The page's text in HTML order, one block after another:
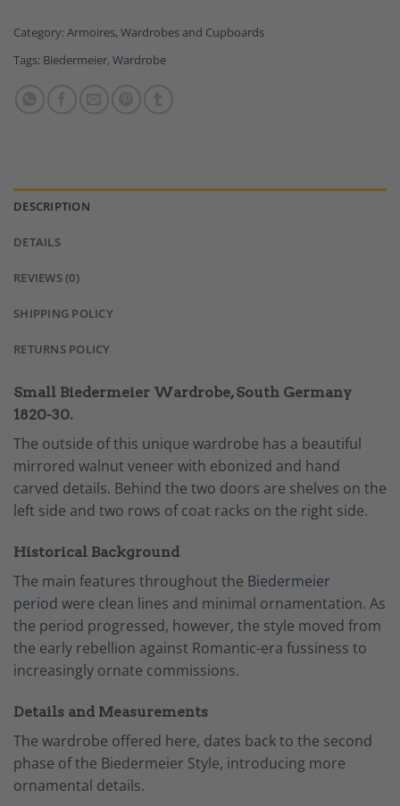
Category: Armoires, Wardrobes and Cupboards
Tags: Biedermeier, Wardrobe
DESCRIPTION
DETAILS
REVIEWS (0)
SHIPPING POLICY
RETURNS POLICY
Small Biedermeier Wardrobe, South Germany
1820-30.
The outside of this unique wardrobe has a beautiful
mirrored walnut veneer with ebonized and hand
carved details. Behind the two doors are shelves on the
left side and two rows of coat racks on the right side.
Historical Background
The main features throughout the Biedermeier
period were clean lines and minimal ornamentation. As
the period progressed, however, the style moved from
the early rebellion against Romantic-era fussiness to
increasingly ornate commissions.
Details and Measurements
The wardrobe offered here, dates back to the second
phase of the Biedermeier Style, introducing more
ornamental details.